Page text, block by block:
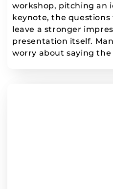
workshop, pitching an
keynote, the
leave a stronger
presentation itself.
worry about saying the